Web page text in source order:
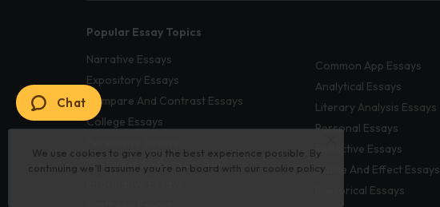
We use cookies to give you the best experience possible. By
continuing we’ll assume you’re on board with our cookie policy
Popular Essay Topics
Narrative Essays
Expository Essays
Compare And Contrast Essays
College Essays
Rhetorical Analysis Essays
Common App Essays
Analytical Essays
Literary Analysis Essays
Personal Essays
Reflective Essays
Cause And Effect Essays
Rhetorical Essays
Chat